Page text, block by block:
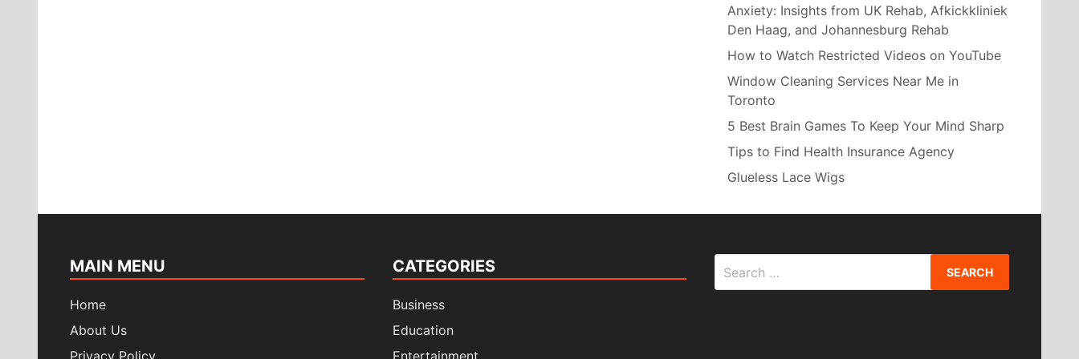
Anxiety: Insights from UK Rehab, Afkickkliniek
Den Haag, and Johannesburg Rehab
How to Watch Restricted Videos on YouTube
Window Cleaning Services Near Me in
Toronto
5 Best Brain Games To Keep Your Mind Sharp
Tips to Find Health Insurance Agency
Glueless Lace Wigs
MAIN MENU
Home
About Us
Privacy Policy
CATEGORIES
Business
Education
Entertainment
for: